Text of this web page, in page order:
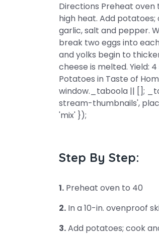
Directions Preheat
high heat. Add
garlic, salt and pepper.
break two eggs into
and yolks begin to
cheese is melted. Yield:
Potatoes in Taste of
window._taboola || [];
stream-thumbnails',
'mix' });
Step By Step:
1. Preheat oven to 40
2. In a 10-in. ovenproof
3.Add potatoes; cook